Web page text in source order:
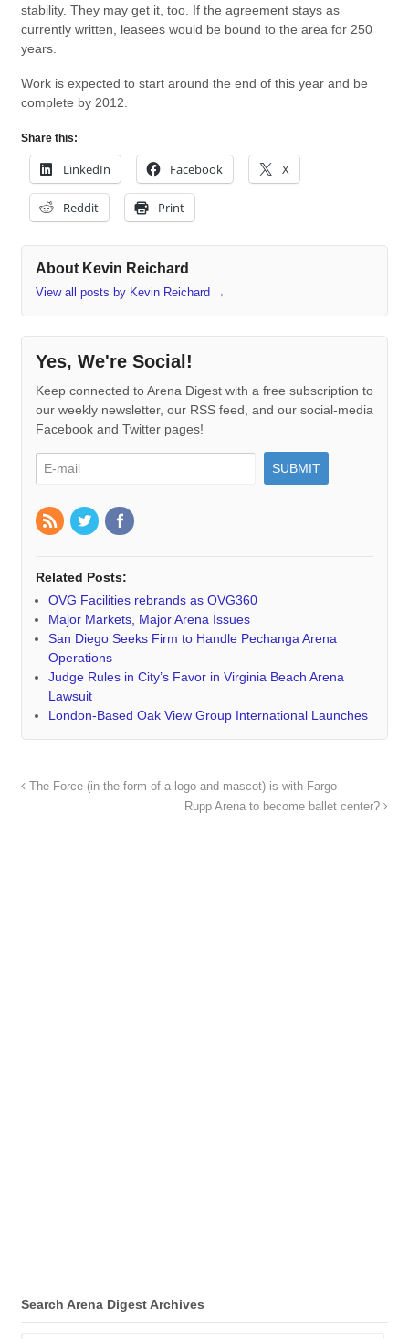
stability. They may get it, too. If the agreement stays as
currently written, leasees would be bound to the area for 250
years.
Work is expected to start around the end of this year and be
complete by 2012.
Share this:
LinkedIn Facebook X
Reddit Print
About Kevin Reichard
View all posts by Kevin Reichard →
Yes, We're Social!
Keep connected to Arena Digest with a free subscription to
our weekly newsletter, our RSS feed, and our social-media
Facebook and Twitter pages!
Related Posts:
OVG Facilities rebrands as OVG360
Major Markets, Major Arena Issues
San Diego Seeks Firm to Handle Pechanga Arena
Operations
Judge Rules in City’s Favor in Virginia Beach Arena
Lawsuit
London-Based Oak View Group International Launches
The Force (in the form of a logo and mascot) is with Fargo
Rupp Arena to become ballet center?
Search Arena Digest Archives